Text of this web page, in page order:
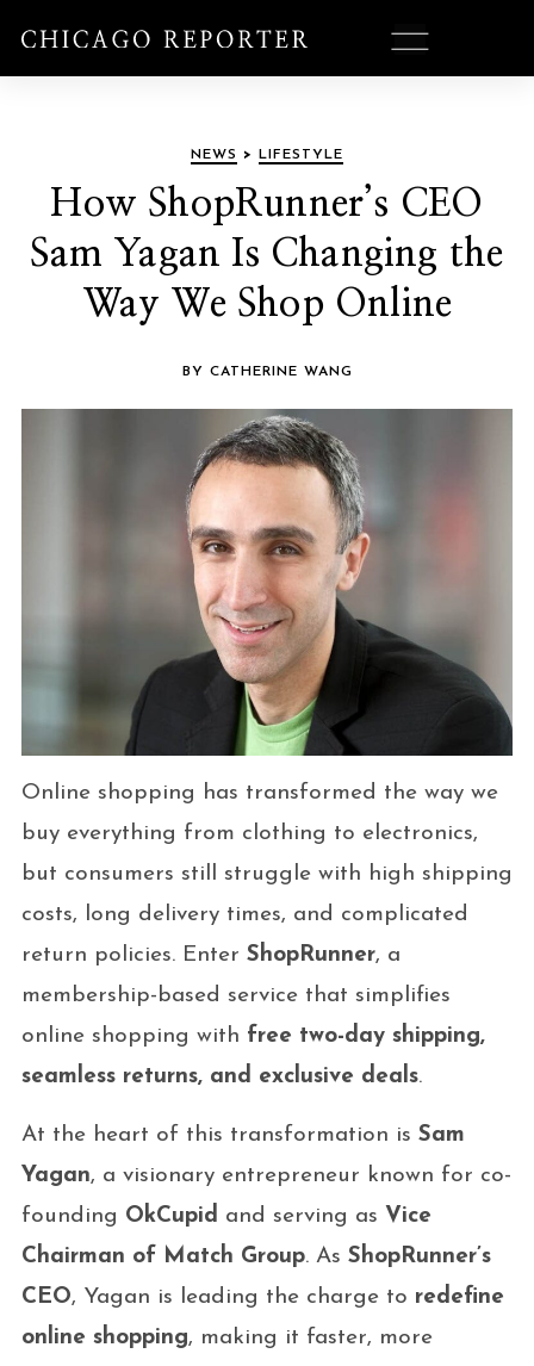
NEWS > LIFESTYLE
How ShopRunner’s CEO
Sam Yagan Is Changing the
Way We Shop Online
BY CATHERINE WANG
Online shopping has transformed the way we
buy everything from clothing to electronics,
but consumers still struggle with high shipping
costs, long delivery times, and complicated
return policies. Enter ShopRunner, a
membership-based service that simplifies
online shopping with free two-day shipping,
seamless returns, and exclusive deals.
At the heart of this transformation is Sam
Yagan, a visionary entrepreneur known for co-
founding OkCupid and serving as Vice
Chairman of Match Group. As ShopRunner’s
CEO, Yagan is leading the charge to redefine
online shopping, making it faster, more